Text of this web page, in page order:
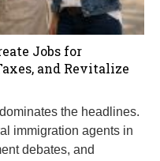
Jobs for
and Revitalize
the headlines.
immigration agents in
debates, and